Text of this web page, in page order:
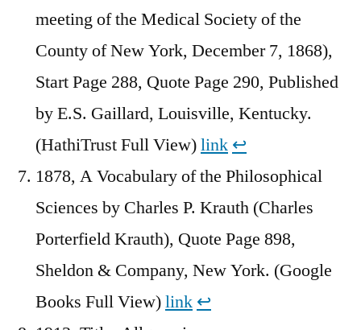
meeting of the Medical Society of the
County of New York, December 7, 1868),
Start Page 288, Quote Page 290, Published
by E.S. Gaillard, Louisville, Kentucky.
(HathiTrust Full View)link ↩︎
1878, A Vocabulary of the Philosophical
Sciences by Charles P. Krauth (Charles
Porterfield Krauth), Quote Page 898,
Sheldon & Company, New York. (Google
Books Full View)link ↩︎